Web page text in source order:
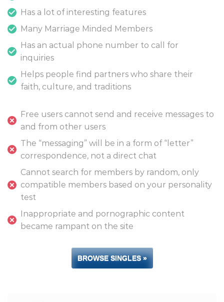
Has a lot of interesting features
Many Marriage Minded Members
Has an actual phone number to call for
inquiries
Helps people find partners who share their
faith, culture, and traditions
Free users cannot send and receive messages to
and from other users
The “messaging” will be in a form of “letter”
correspondence, not a direct chat
Cannot search for members by random, only
compatible members based on your personality
test
Inappropriate and pornographic content
became rampant on the site
BROWSE SINGLES »